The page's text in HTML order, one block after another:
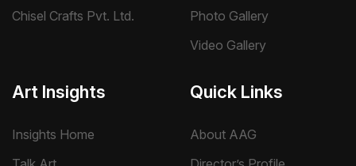
Chisel Crafts Pvt. Ltd.
Photo Gallery
Video Gallery
Art Insights
Insights Home
Quick Links
About AAG